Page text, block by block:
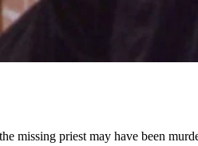
missing priest may have been